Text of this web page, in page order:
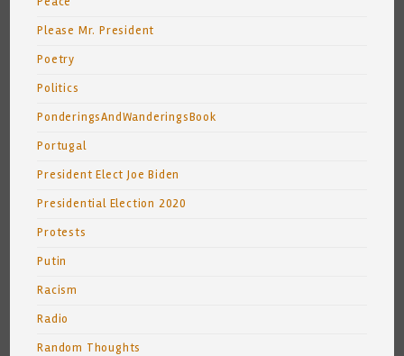
Please Mr. President
Poetry
Politics
PonderingsAndWanderingsBook
Portugal
President Elect Joe Biden
Presidential Election 2020
Protests
Putin
Racism
Radio
Random Thoughts